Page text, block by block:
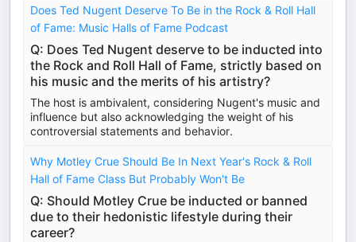
Does Ted Nugent Deserve To Be in the Rock & Roll Hall
of Fame: Music Halls of Fame Podcast
Q: Does Ted Nugent deserve to be inducted into
the Rock and Roll Hall of Fame, strictly based on
his music and the merits of his artistry?
The host is ambivalent, considering Nugent's music and
influence but also acknowledging the weight of his
controversial statements and behavior.
Why Motley Crue Should Be In Next Year's Rock & Roll
Hall of Fame Class But Probably Won't Be
Q: Should Motley Crue be inducted or banned
due to their hedonistic lifestyle during their
career?